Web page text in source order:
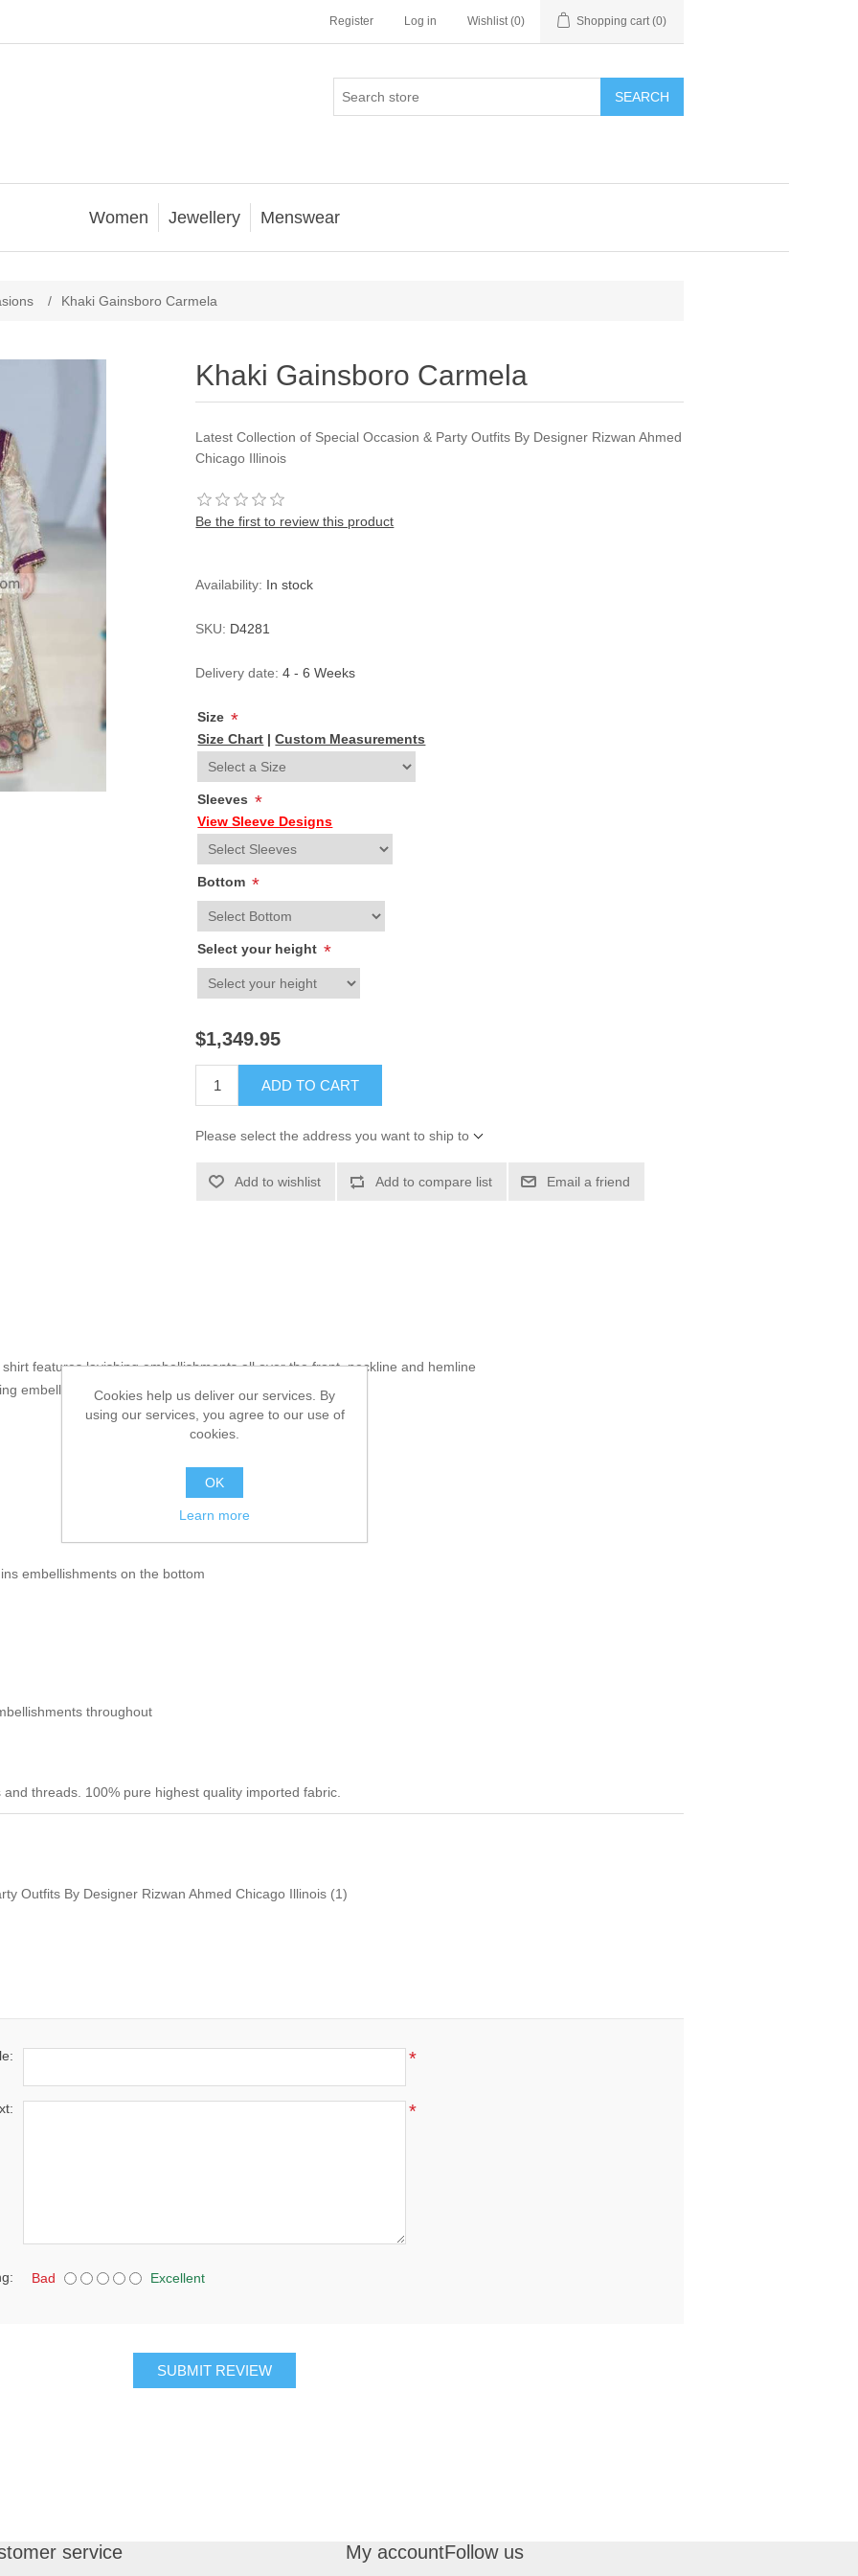
Register Log in Wishlist (0) Shopping cart (0)
SEARCH
Women Jewellery Menswear
/ Khaki Gainsboro Carmela
Khaki Gainsboro Carmela
Latest Collection of Special Occasion & Party Outfits By Designer Rizwan Ahmed
Chicago Illinois
Be the first to review this product
Availability: In stock
SKU: D4281
Delivery date: 4 - 6 Weeks
Size *
Size Chart |Custom Measurements
Sleeves *
View Sleeve Designs
Bottom *
Select your height *
$1,349.95
ADD TO CART
Please select the address you want to ship to
Add to wishlist Add to compare list Email a friend
features lavishing embellishments all over the front, neckline and hemline
embellishments
embellishments on the bottom
throughout
threads. 100% pure highest quality imported fabric.
Outfits By Designer Rizwan Ahmed Chicago Illinois (1)
*
*
Bad Excellent
SUBMIT REVIEW
service My accountFollow us
Cookies help us deliver our services. By
using our services, you agree to our use of
cookies.
OK
Learn more